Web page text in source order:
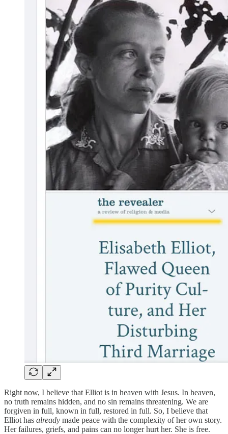
Right now, I believe that Elliot is in heaven with Jesus. In heaven,
no truth remains hidden, and no sin remains threatening. We are
forgiven in full, known in full, restored in full. So, I believe that
Elliot has already made peace with the complexity of her own story.
Her failures, griefs, and pains can no longer hurt her. She is free.